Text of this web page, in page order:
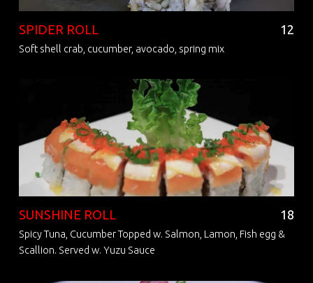
SPIDER ROLL 12
Soft shell crab, cucumber, avocado, spring mix
SUNSHINE ROLL 18
Spicy Tuna, Cucumber Topped w. Salmon, Lamon, Fish egg &
Scallion. Served w. Yuzu Sauce